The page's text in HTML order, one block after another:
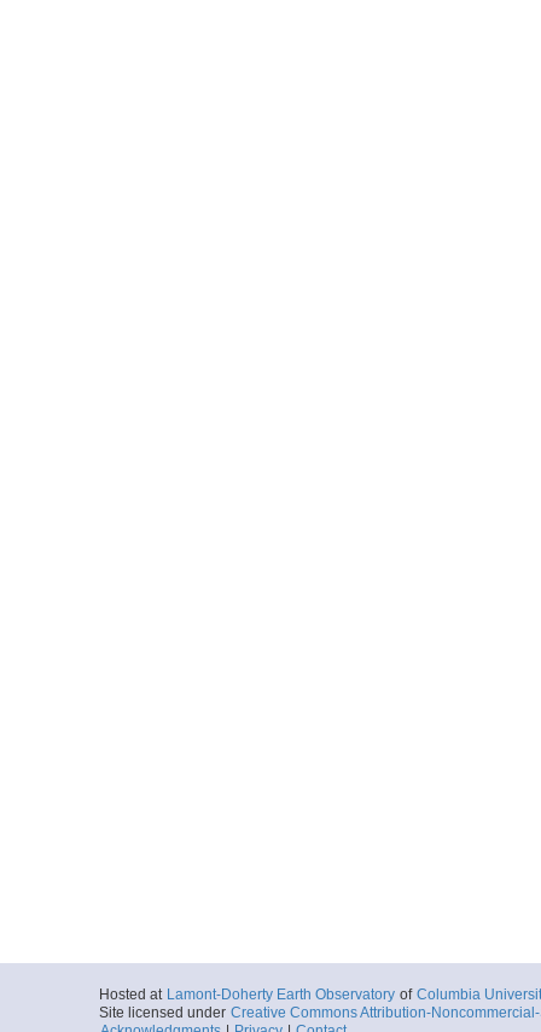
Hosted at Lamont-Doherty Earth Observatory of Columbia
Site licensed under Creative Commons Attribution-